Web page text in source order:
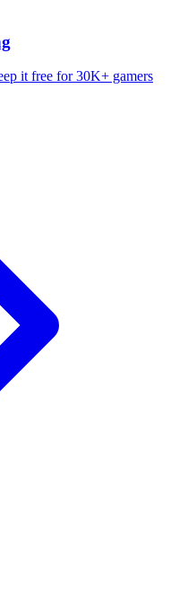
it free for 30K+ gamers